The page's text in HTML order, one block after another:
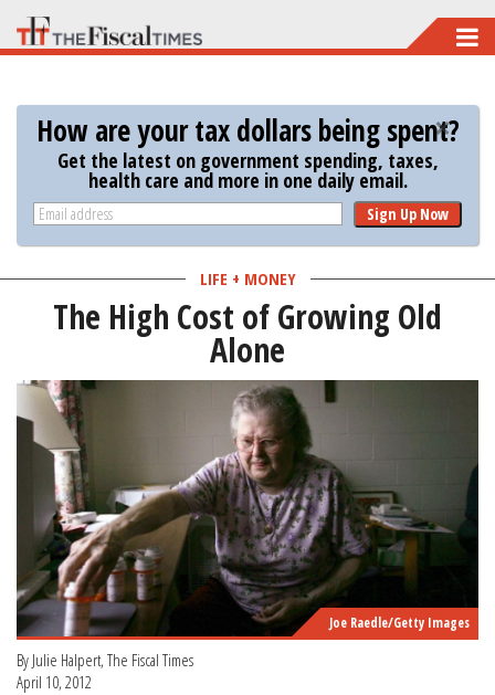
Skip
to
main
content
How are your tax dollars being spent?
Get the latest on government spending, taxes,
health care and more in one daily email.
Sign Up Now
LIFE + MONEY
The High Cost of Growing Old
Alone
Joe Raedle/Getty Images
By Julie Halpert, The Fiscal Times
April 10, 2012